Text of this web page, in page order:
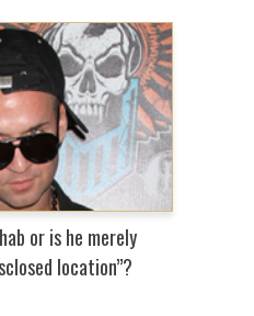
or is he merely
location”?